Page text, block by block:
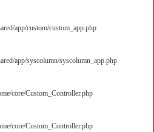
app/custom/custom_app.php
app/syscolumn/syscolumn_app.php
core/Custom_Controller.php
core/Custom_Controller.php